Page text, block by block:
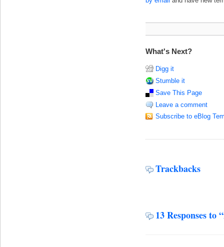
What's Next?
Digg it
Stumble it
Save This Page
Leave a comment
Subscribe to eBlog
Trackbacks
13 Responses to